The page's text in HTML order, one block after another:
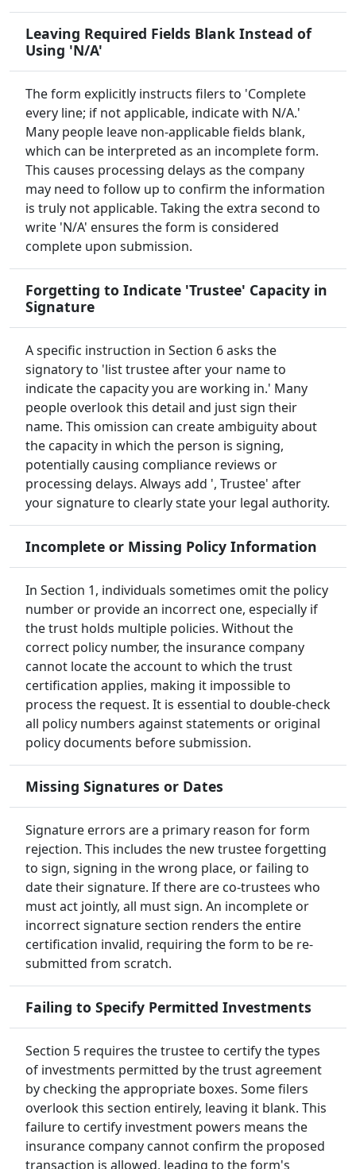
Leaving Required Fields Blank Instead of
Using 'N/A'
The form explicitly instructs filers to 'Complete
every line; if not applicable, indicate with N/A.'
Many people leave non-applicable fields blank,
which can be interpreted as an incomplete form.
This causes processing delays as the company
may need to follow up to confirm the information
is truly not applicable. Taking the extra second to
write 'N/A' ensures the form is considered
complete upon submission.
Forgetting to Indicate 'Trustee' Capacity in
Signature
A specific instruction in Section 6 asks the
signatory to 'list trustee after your name to
indicate the capacity you are working in.' Many
people overlook this detail and just sign their
name. This omission can create ambiguity about
the capacity in which the person is signing,
potentially causing compliance reviews or
processing delays. Always add ', Trustee' after
your signature to clearly state your legal authority.
Incomplete or Missing Policy Information
In Section 1, individuals sometimes omit the policy
number or provide an incorrect one, especially if
the trust holds multiple policies. Without the
correct policy number, the insurance company
cannot locate the account to which the trust
certification applies, making it impossible to
process the request. It is essential to double-check
all policy numbers against statements or original
policy documents before submission.
Missing Signatures or Dates
Signature errors are a primary reason for form
rejection. This includes the new trustee forgetting
to sign, signing in the wrong place, or failing to
date their signature. If there are co-trustees who
must act jointly, all must sign. An incomplete or
incorrect signature section renders the entire
certification invalid, requiring the form to be re-
submitted from scratch.
Failing to Specify Permitted Investments
Section 5 requires the trustee to certify the types
of investments permitted by the trust agreement
by checking the appropriate boxes. Some filers
overlook this section entirely, leaving it blank. This
failure to certify investment powers means the
insurance company cannot confirm the proposed
transaction is allowed, leading to the form's